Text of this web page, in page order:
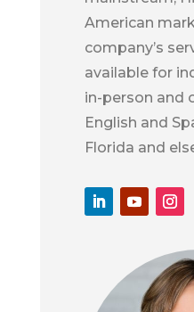
American
company’s
available for
in-person and
English and
Florida and